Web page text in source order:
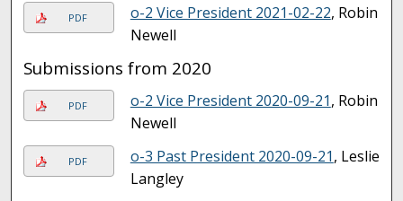
PDF o-2 Vice President 2021-02-22, Robin
Newell
Submissions from 2020
PDF o-2 Vice President 2020-09-21, Robin
Newell
PDF o-3 Past President 2020-09-21, Leslie
Langley